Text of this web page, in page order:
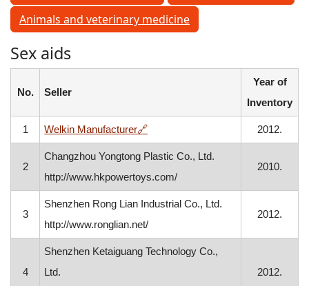
Animals and veterinary medicine
Sex aids
No. Seller
Year of
Inventory
1 Welkin Manufacturer🔗, opens in a new window 2012.
2
Changzhou Yongtong Plastic Co., Ltd.
http://www.hkpowertoys.com/
2010.
3
Shenzhen Rong Lian Industrial Co., Ltd.
http://www.ronglian.net/
2012.
4
Shenzhen Ketaiguang Technology Co.,
Ltd.
2012.